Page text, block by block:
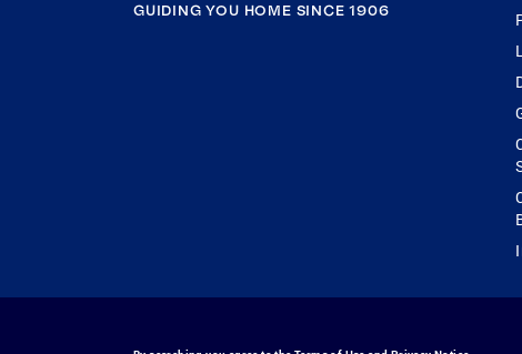
GUIDING YOU HOME SINCE 1906